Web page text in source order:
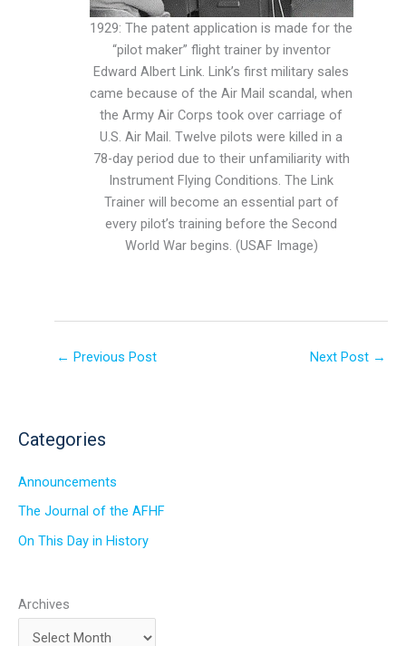
1929: The patent application is made for the
“pilot maker” flight trainer by inventor
Edward Albert Link. Link’s first military sales
came because of the Air Mail scandal, when
the Army Air Corps took over carriage of
U.S. Air Mail. Twelve pilots were killed in a
78-day period due to their unfamiliarity with
Instrument Flying Conditions. The Link
Trainer will become an essential part of
every pilot’s training before the Second
World War begins. (USAF Image)
← Previous Post Next Post →
Categories
Announcements
The Journal of the AFHF
On This Day in History
Archives